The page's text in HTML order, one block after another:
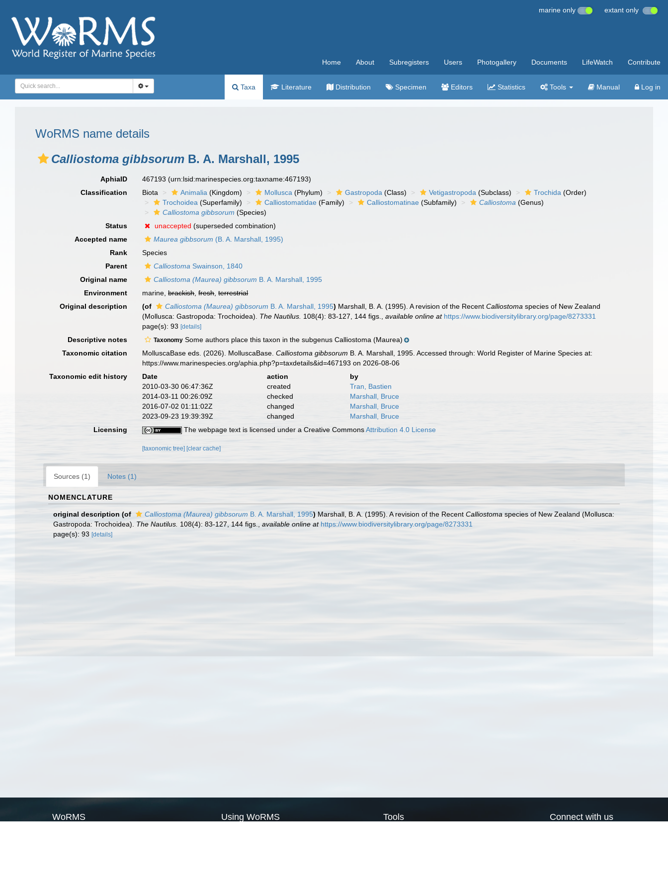
marine only extant only
Home About Subregisters Users Photogallery Documents LifeWatch Contribute
Taxa Literature Distribution Specimen Editors Statistics Tools Manual Log in
WoRMS name details
Calliostoma gibbsorum B. A. Marshall, 1995
AphiaID 467193(urn:lsid:marinespecies.org:taxname:467193)
Classification
Biota Animalia (Kingdom) Mollusca (Phylum) Gastropoda (Class) Vetigastropoda (Subclass) Trochida (Order)
Trochoidea (Superfamily) Calliostomatidae (Family) Calliostomatinae (Subfamily) Calliostoma (Genus)
Calliostoma gibbsorum (Species)
Status
unaccepted (superseded combination)
Accepted name
Maurea gibbsorum (B. A. Marshall, 1995)
Rank
Species
Parent
Calliostoma Swainson, 1840
Original name
Calliostoma (Maurea) gibbsorum B. A. Marshall, 1995
Environment
marine,brackish,fresh,terrestrial
Original description
(of Calliostoma (Maurea) gibbsorum B. A. Marshall, 1995) Marshall, B. A. (1995). A revision of the RecentCalliostoma species of New Zealand
(Mollusca: Gastropoda: Trochoidea). The Nautilus. 108(4): 83-127, 144 figs. ,available online at https://www.biodiversitylibrary.org/page/8273331
page(s): 93[details]
Descriptive notes Taxonomy Some authors place this taxon in the subgenus Calliostoma (Maurea)
Taxonomic citation
MolluscaBase eds. (2026). MolluscaBase.Calliostoma gibbsorum B. A. Marshall, 1995. Accessed through: World Register of Marine Species at:
https://www.marinespecies.org/aphia.php?p=taxdetails&id=467193 on 2026-08-06
Taxonomic edit history
Date action
by
2010-03-30 06:47:36Z
created
Tran, Bastien
2014-03-11 00:26:09Z
checked
Marshall, Bruce
2016-07-02 01:11:02Z
changed
Marshall, Bruce
2023-09-23 19:39:39Z
changed
Marshall, Bruce
Licensing
The webpage text is licensed under a Creative CommonsAttribution 4.0 License
[taxonomic tree] [clear cache]
Sources (1) Notes (1)
NOMENCLATURE
original description (of Calliostoma (Maurea) gibbsorum B. A. Marshall, 1995) Marshall, B. A. (1995). A revision of the Recent Calliostoma species of New Zealand (Mollusca:
Gastropoda: Trochoidea). The Nautilus. 108(4): 83-127, 144 figs. available online at https://www.biodiversitylibrary.org/page/8273331
page(s): 93 [details]
WoRMS Using WoRMS Tools Connect with us